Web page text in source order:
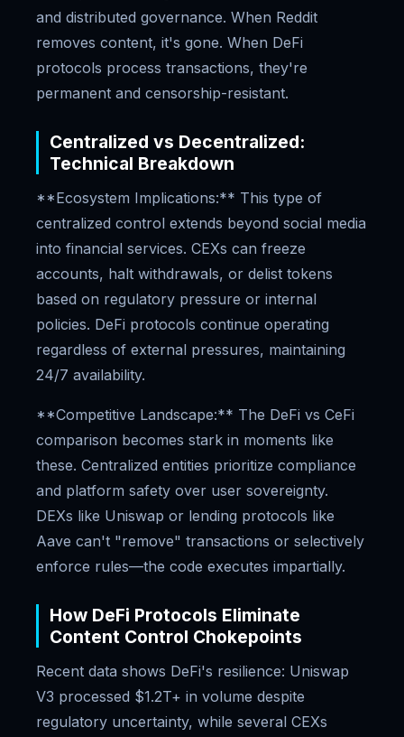
and distributed governance. When Reddit
removes content, it's gone. When DeFi
protocols process transactions, they're
permanent and censorship-resistant.
Centralized vs Decentralized:
Technical Breakdown
**Ecosystem Implications:** This type of
centralized control extends beyond social media
into financial services. CEXs can freeze
accounts, halt withdrawals, or delist tokens
based on regulatory pressure or internal
policies. DeFi protocols continue operating
regardless of external pressures, maintaining
24/7 availability.
**Competitive Landscape:** The DeFi vs CeFi
comparison becomes stark in moments like
these. Centralized entities prioritize compliance
and platform safety over user sovereignty.
DEXs like Uniswap or lending protocols like
Aave can't "remove" transactions or selectively
enforce rules—the code executes impartially.
How DeFi Protocols Eliminate
Content Control Chokepoints
Recent data shows DeFi's resilience: Uniswap
V3 processed $1.2T+ in volume despite
regulatory uncertainty, while several CEXs